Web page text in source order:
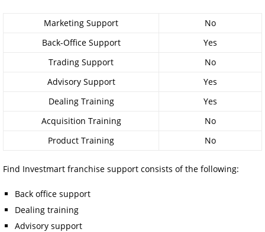
Marketing Support
No
Back-Office Support
Yes
Trading Support
No
Advisory Support
Yes
Dealing Training
Yes
Acquisition Training
No
Product Training
No
Find Investmart franchise support consists of the following:
Back office support
Dealing training
Advisory support